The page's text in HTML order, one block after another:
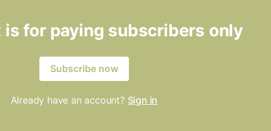
is for paying subscribers only
Subscribe now
Already have an account? Sign in